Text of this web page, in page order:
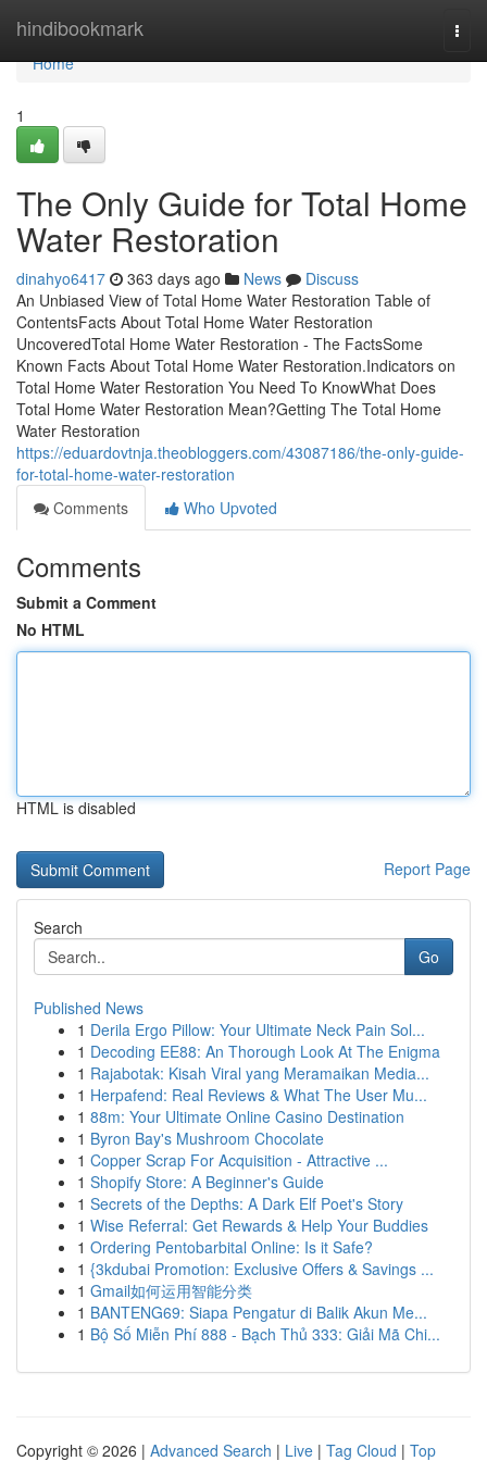
hindibookmark
Home
Home
1
The Only Guide for Total Home
Water Restoration
dinahyo6417 363 days ago News
Discuss
An Unbiased View of Total Home Water Restoration Table of
ContentsFacts About Total Home Water Restoration
UncoveredTotal Home Water Restoration - The FactsSome
Known Facts About Total Home Water Restoration.Indicators on
Total Home Water Restoration You Need To KnowWhat Does
Total Home Water Restoration Mean?Getting The Total Home
Water Restoration
https://eduardovtnja.theobloggers.com/43087186/the-only-guide-
for-total-home-water-restoration
Comments
Who Upvoted
Comments
Submit a Comment
No HTML
HTML is disabled
Report Page
Search
Go
Published News
1 Derila Ergo Pillow: Your Ultimate Neck Pain Sol...
1 Decoding EE88: An Thorough Look At The Enigma
1 Rajabotak: Kisah Viral yang Meramaikan Media...
1 Herpafend: Real Reviews & What The User Mu...
1 88m: Your Ultimate Online Casino Destination
1 Byron Bay's Mushroom Chocolate
1 Copper Scrap For Acquisition - Attractive ...
1 Shopify Store: A Beginner's Guide
1 Secrets of the Depths: A Dark Elf Poet's Story
1 Wise Referral: Get Rewards & Help Your Buddies
1 Ordering Pentobarbital Online: Is it Safe?
1 {3kdubai Promotion: Exclusive Offers & Savings ...
1 Gmail如何运用智能分类
1 BANTENG69: Siapa Pengatur di Balik Akun Me...
1 Bộ Số Miễn Phí 888 - Bạch Thủ 333: Giải Mã Chi...
Copyright © 2026 | Advanced Search | Live | Tag Cloud | Top